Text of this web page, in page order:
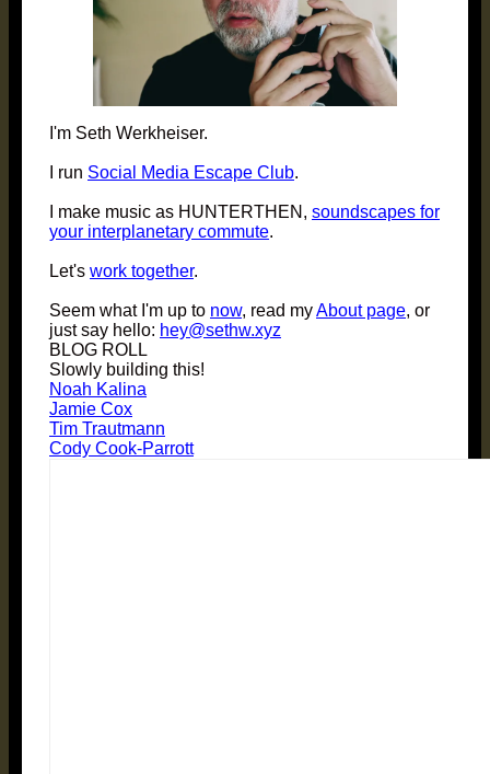
I'm Seth Werkheiser.
I run Social Media Escape Club.
I make music as HUNTERTHEN, soundscapes for
your interplanetary commute.
Let's work together.
Seem what I'm up to now, read myAbout page, or
just say hello: hey@sethw.xyz
BLOG ROLL
Slowly building this!
Noah Kalina
Jamie Cox
Tim Trautmann
Cody Cook-Parrott